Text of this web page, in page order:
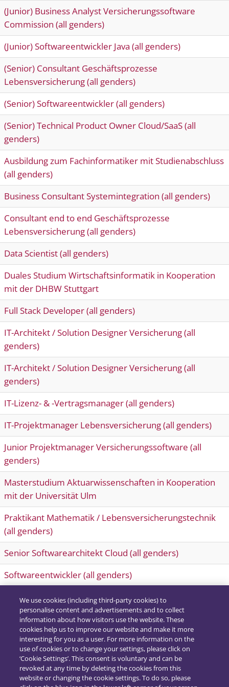
(Junior) Business Analyst Versicherungssoftware
Commission (all genders)
(Junior) Softwareentwickler Java (all genders)
(Senior) Consultant Geschäftsprozesse
Lebensversicherung (all genders)
(Senior) Softwareentwickler (all genders)
(Senior) Technical Product Owner Cloud/SaaS (all
genders)
Ausbildung zum Fachinformatiker mit Studienabschluss
(all genders)
Business Consultant Systemintegration (all genders)
Consultant end to end Geschäftsprozesse
Lebensversicherung (all genders)
Data Scientist (all genders)
Duales Studium Wirtschaftsinformatik in Kooperation
mit der DHBW Stuttgart
Full Stack Developer (all genders)
IT-Architekt / Solution Designer Versicherung (all
genders)
IT-Architekt / Solution Designer Versicherung (all
genders)
IT-Lizenz- & -Vertragsmanager (all genders)
IT-Projektmanager Lebensversicherung (all genders)
Junior Projektmanager Versicherungssoftware (all
genders)
Masterstudium Aktuarwissenschaften in Kooperation
mit der Universität Ulm
Praktikant Mathematik / Lebensversicherungstechnik
(all genders)
Senior Softwarearchitekt Cloud (all genders)
Softwareentwickler (all genders)
Softwareentwickler DevOps & Cloud/SaaS (all genders)
Softwareentwickler Technische Architektur (all
genders)
Technischer Projektleiter (all genders)
Versicherungskaufmann / Versicherungskauffrau (all
We use cookies (including third-party cookies) to
personalise content and advertisements and to collect
information about how visitors use the website. These
cookies help us to improve our website and make it more
interesting for you as a user. For more information on the
use of cookies or to change your settings, please click on
‘Cookie Settings’. This consent is voluntary and can be
revoked at any time by deleting the cookies from this
website or changing the cookie settings. To do so, please